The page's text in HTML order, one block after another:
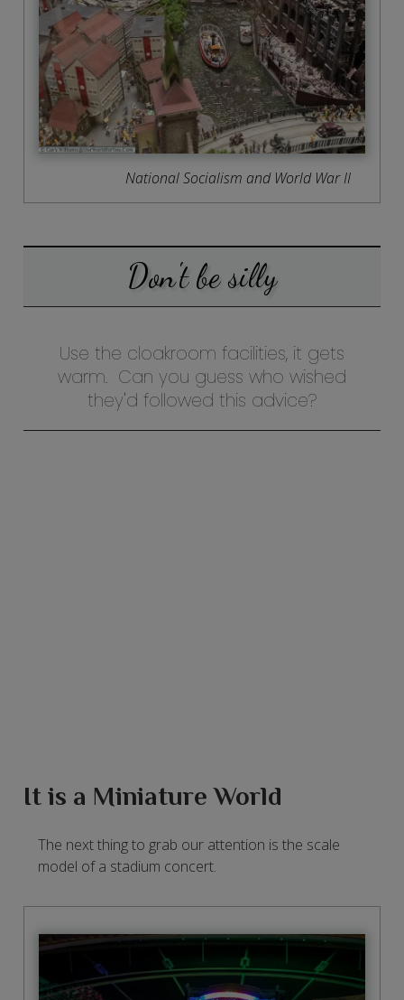
National Socialism and World War II
Don't be silly
Use the cloakroom facilities, it gets
warm. Can you guess who wished
they'd followed this advice?
It is a Miniature World
The next thing to grab our attention is the scale
model of a stadium concert.